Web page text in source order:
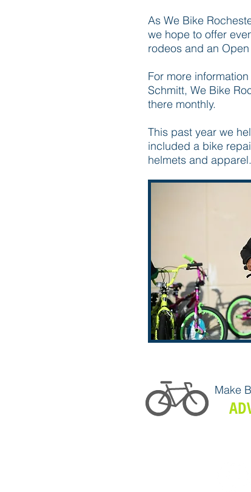
As We Bike
we hope to offer
rodeos and an
For more
Schmitt, We Bike
there monthly.
This past year we
included a bike
helmets and
Make